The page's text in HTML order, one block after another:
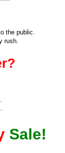
the public.
rush.
Sale!